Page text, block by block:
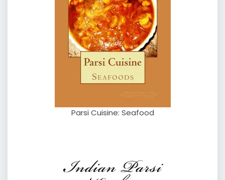
Parsi Cuisine: Seafood